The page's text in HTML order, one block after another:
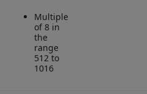
Multiple
of 8 in
the
range
512 to
1016